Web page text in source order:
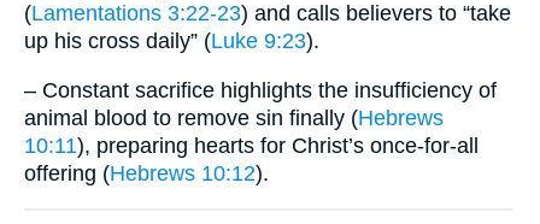
(Lamentations 3:22-23) and calls believers to “take
up his cross daily” (Luke 9:23).
– Constant sacrifice highlights the insufficiency of
animal blood to remove sin finally (Hebrews
10:11), preparing hearts for Christ’s once-for-all
offering (Hebrews 10:12).